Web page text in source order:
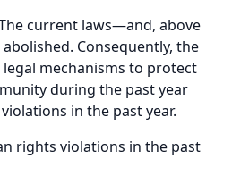
current laws—and, above
Consequently, the
mechanisms to protect
during the past year
in the past year.
rights violations in the past